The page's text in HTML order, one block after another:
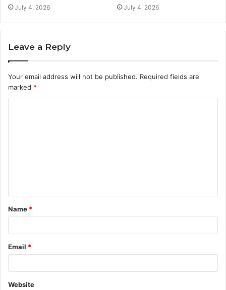
July 4, 2026 July 4, 2026
Leave a Reply
Your email address will not be published. Required fields are
marked *
t
*
Name *
Email *
Website